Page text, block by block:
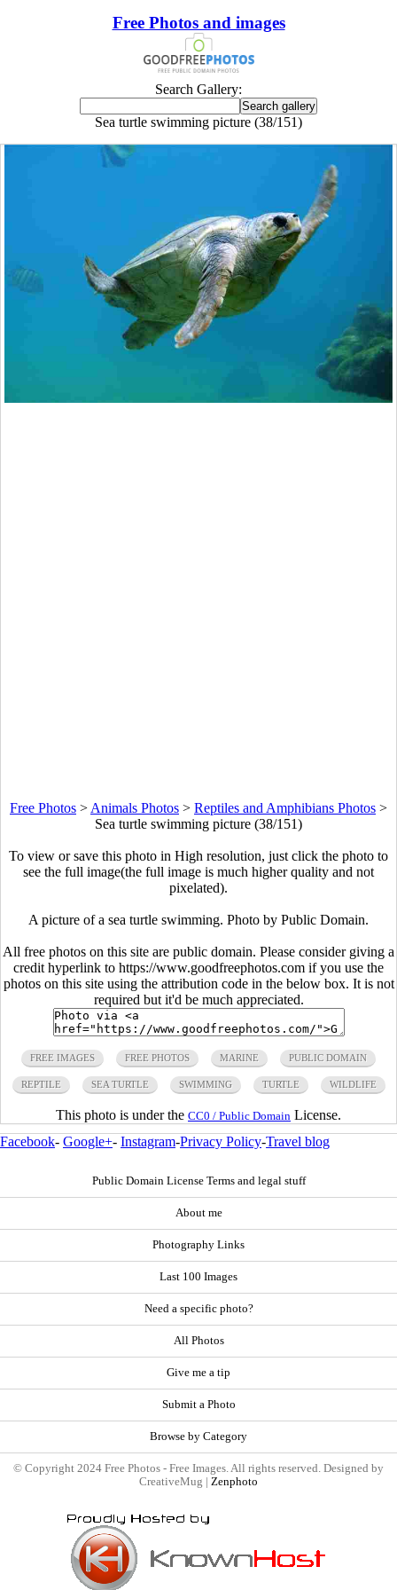
Free Photos and images
Search Gallery:
Sea turtle swimming picture (38/151)
Free Photos > Animals Photos > Reptiles and Amphibians Photos >
Sea turtle swimming picture (38/151)
To view or save this photo in High resolution, just click the photo to
see the full image(the full image is much higher quality and not
pixelated).
A picture of a sea turtle swimming. Photo by Public Domain.
All free photos on this site are public domain. Please consider giving a
credit hyperlink to https://www.goodfreephotos.com if you use the
photos on this site using the attribution code in the below box. It is not
required but it'd be much appreciated.
FREE IMAGES FREE PHOTOS MARINE PUBLIC DOMAIN
REPTILE SEA TURTLE SWIMMING TURTLE WILDLIFE
This photo is under the CC0 / Public Domain License.
Facebook- Google+- Instagram-Privacy Policy-Travel blog
Public Domain License Terms and legal stuff
About me
Photography Links
Last 100 Images
Need a specific photo?
All Photos
Give me a tip
Submit a Photo
Browse by Category
© Copyright 2024 Free Photos - Free Images. All rights reserved. Designed by
CreativeMug | Zenphoto